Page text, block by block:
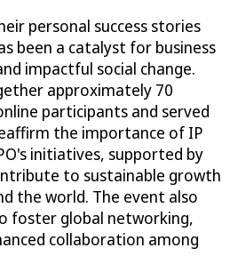
personal success stories
been a catalyst for business
impactful social change.
approximately 70
participants and served
the importance of IP
initiatives, supported by
to sustainable growth
the world. The event also
foster global networking,
collaboration among